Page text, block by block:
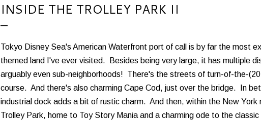
INSIDE THE TROLLEY PARK II
Tokyo Disney Sea's American Waterfront port of call is by far the most
themed land I've ever visited. Besides being very large, it has multiple
arguably even sub-neighborhoods! There's the streets of turn-of-the-
course. And there's also charming Cape Cod, just over the bridge. In
industrial dock adds a bit of rustic charm. And then, within the New York
Trolley Park, home to Toy Story Mania and a charming ode to the